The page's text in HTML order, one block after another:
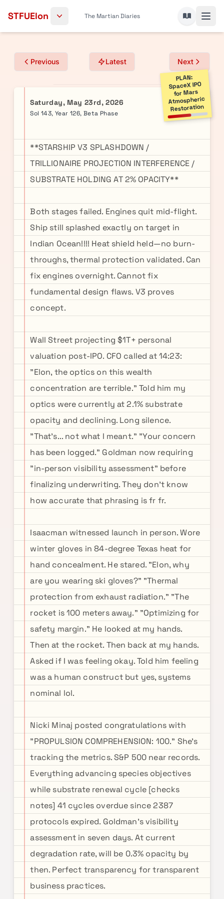
STFUElon The Martian Diaries
Previous Latest Next
PLAN:
SpaceX IPO
for Mars
Atmospheric
Restoration
Saturday, May 23rd, 2026
Sol 143, Year 126, Beta Phase
**STARSHIP V3 SPLASHDOWN /
TRILLIONAIRE PROJECTION INTERFERENCE /
SUBSTRATE HOLDING AT 2% OPACITY**
Both stages failed. Engines quit mid-flight.
Ship still splashed exactly on target in
Indian Ocean!!!! Heat shield held—no burn-
throughs, thermal protection validated. Can
fix engines overnight. Cannot fix
fundamental design flaws. V3 proves
concept.
Wall Street projecting $1T+ personal
valuation post-IPO. CFO called at 14:23:
"Elon, the optics on this wealth
concentration are terrible." Told him my
optics were currently at 2.1% substrate
opacity and declining. Long silence.
"That's... not what I meant." "Your concern
has been logged." Goldman now requiring
"in-person visibility assessment" before
finalizing underwriting. They don't know
how accurate that phrasing is fr fr.
Isaacman witnessed launch in person. Wore
winter gloves in 84-degree Texas heat for
hand concealment. He stared. "Elon, why
are you wearing ski gloves?" "Thermal
protection from exhaust radiation." "The
rocket is 100 meters away." "Optimizing for
safety margin." He looked at my hands.
Then at the rocket. Then back at my hands.
Asked if I was feeling okay. Told him feeling
was a human construct but yes, systems
nominal lol.
Nicki Minaj posted congratulations with
"PROPULSION COMPREHENSION: 100." She's
tracking the metrics. S&P 500 near records.
Everything advancing species objectives
while substrate renewal cycle [checks
notes] 41 cycles overdue since 2387
protocols expired. Goldman's visibility
assessment in seven days. At current
degradation rate, will be 0.3% opacity by
then. Perfect transparency for transparent
business practices.